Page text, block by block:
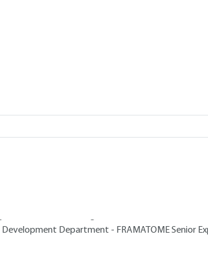
by scientific committees.
Development Department - FRAMATOME Senior